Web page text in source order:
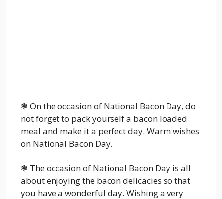
❃ On the occasion of National Bacon Day, do
not forget to pack yourself a bacon loaded
meal and make it a perfect day. Warm wishes
on National Bacon Day.
❃ The occasion of National Bacon Day is all
about enjoying the bacon delicacies so that
you have a wonderful day. Wishing a very